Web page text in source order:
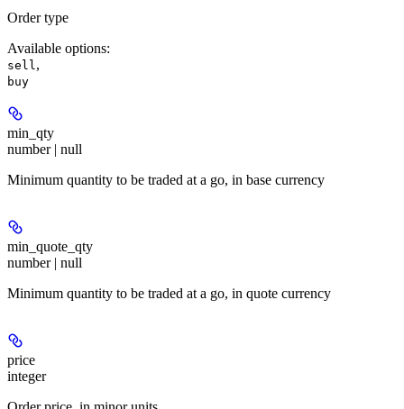
Order type
Available options:
sell ,
buy
min_qty
number | null
Minimum quantity to be traded at a go, in base currency
min_quote_qty
number | null
Minimum quantity to be traded at a go, in quote currency
price
integer